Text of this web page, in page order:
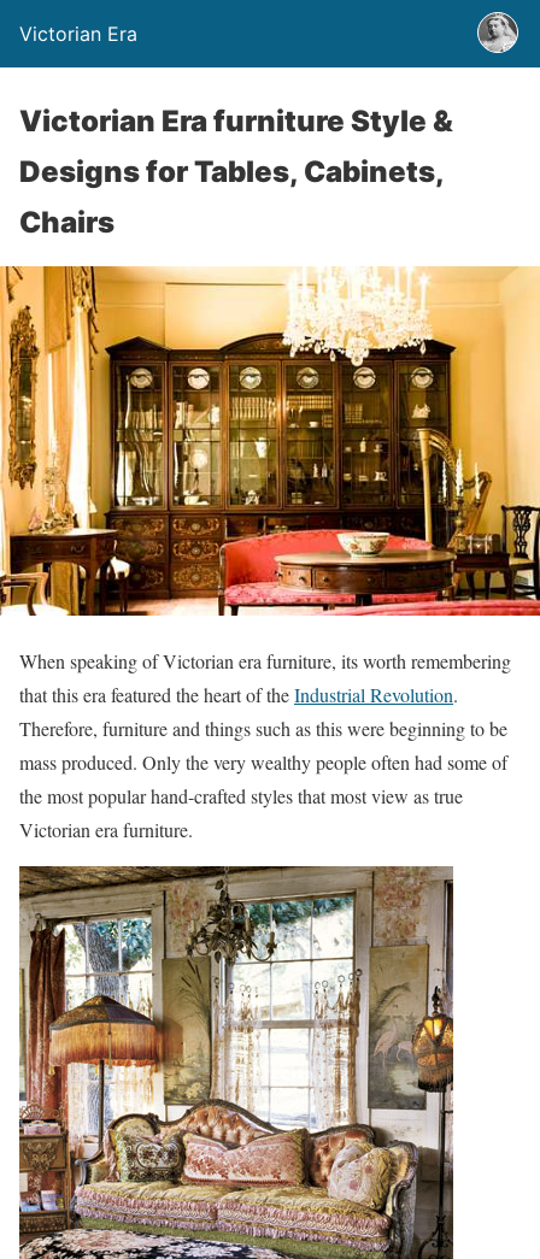
Victorian Era
Victorian Era furniture Style &
Designs for Tables, Cabinets,
Chairs
When speaking of Victorian era furniture, its worth remembering
that this era featured the heart of theIndustrial Revolution.
Therefore, furniture and things such as this were beginning to be
mass produced. Only the very wealthy people often had some of
the most popular hand-crafted styles that most view as true
Victorian era furniture.